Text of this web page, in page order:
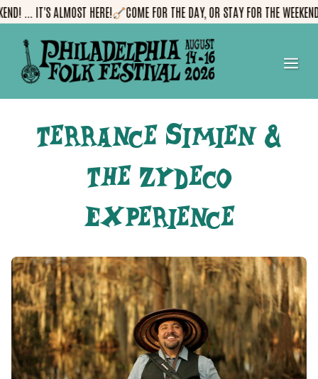
Skip
to
content
... IT'S ALMOST HERE! COME FOR THE DAY, OR STAY FOR THE
Terrance Simien &
The Zydeco
Experience